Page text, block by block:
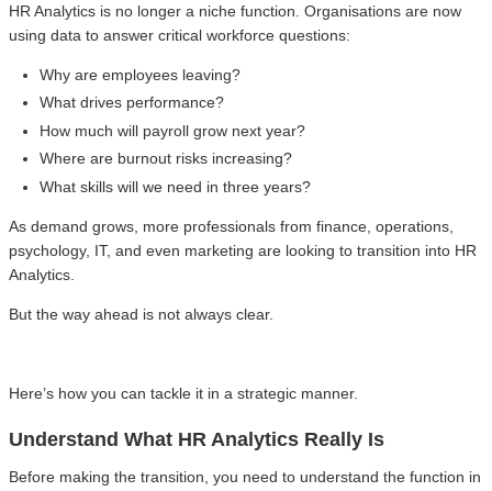
HR Analytics is no longer a niche function. Organisations are now
using data to answer critical workforce questions:
Why are employees leaving?
What drives performance?
How much will payroll grow next year?
Where are burnout risks increasing?
What skills will we need in three years?
As demand grows, more professionals from finance, operations,
psychology, IT, and even marketing are looking to transition into HR
Analytics.
But the way ahead is not always clear.
Here’s how you can tackle it in a strategic manner.
Understand What HR Analytics Really Is
Before making the transition, you need to understand the function in